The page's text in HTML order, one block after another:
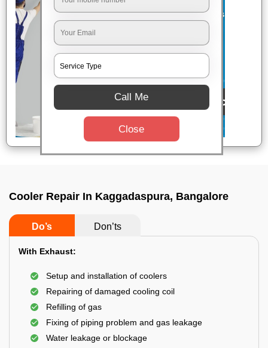
Cooler Repair In Kaggadaspura, Bangalore
Do’s Don’ts
With Exhaust:
Setup and installation of coolers
Repairing of damaged cooling coil
Refilling of gas
Fixing of piping problem and gas leakage
Water leakage or blockage
Call Me
Close